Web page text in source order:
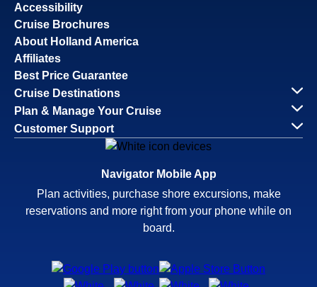
Accessibility
Cruise Brochures
About Holland America
Affiliates
Best Price Guarantee
Cruise Destinations
Plan & Manage Your Cruise
Customer Support
Navigator Mobile App
Plan activities, purchase shore excursions, make
reservations and more right from your phone while on
board.